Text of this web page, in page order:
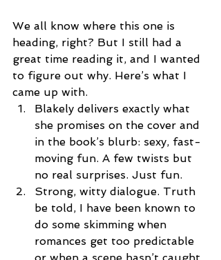
We all know where this one is
heading, right? But I still had a
great time reading it, and I wanted
to figure out why. Here’s what I
came up with.
Blakely delivers exactly what
she promises on the cover and
in the book’s blurb: sexy, fast-
moving fun. A few twists but
no real surprises. Just fun.
Strong, witty dialogue. Truth
be told, I have been known to
do some skimming when
romances get too predictable
or when a scene hasn’t caught